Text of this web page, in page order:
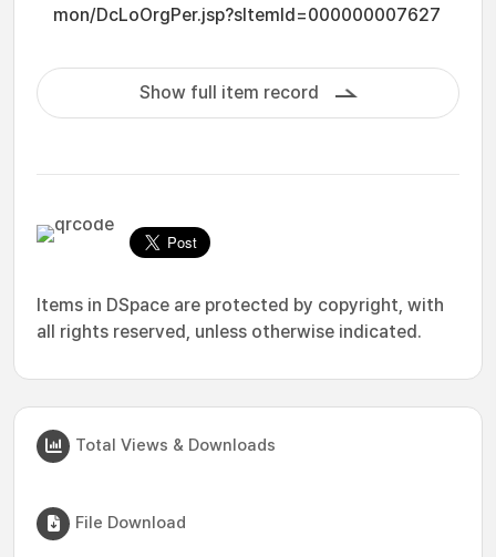
mon/DcLoOrgPer.jsp?sItemId=000000007627
Show full item record
Items in DSpace are protected by copyright, with
all rights reserved, unless otherwise indicated.
Total Views & Downloads
File Download